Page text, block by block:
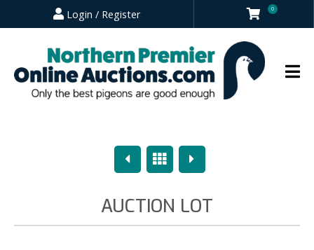
Login / Register 0
PreviousOverview
Next
AUCTION LOT